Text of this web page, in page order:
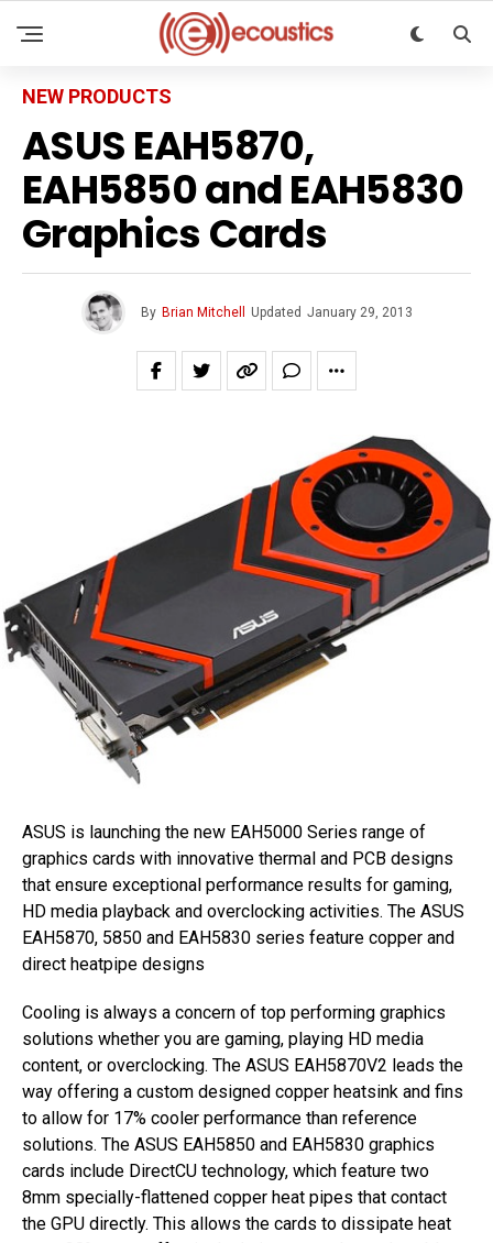
NEW PRODUCTS
ASUS EAH5870,
EAH5850 and EAH5830
Graphics Cards
By Brian Mitchell Updated January 29, 2013
ASUS is launching the new EAH5000 Series range of
graphics cards with innovative thermal and PCB designs
that ensure exceptional performance results for gaming,
HD media playback and overclocking activities. The ASUS
EAH5870, 5850 and EAH5830 series feature copper and
direct heatpipe designs
Cooling is always a concern of top performing graphics
solutions whether you are gaming, playing HD media
content, or overclocking. The ASUS EAH5870V2 leads the
way offering a custom designed copper heatsink and fins
to allow for 17% cooler performance than reference
solutions. The ASUS EAH5850 and EAH5830 graphics
cards include DirectCU technology, which feature two
8mm specially-flattened copper heat pipes that contact
the GPU directly. This allows the cards to dissipate heat